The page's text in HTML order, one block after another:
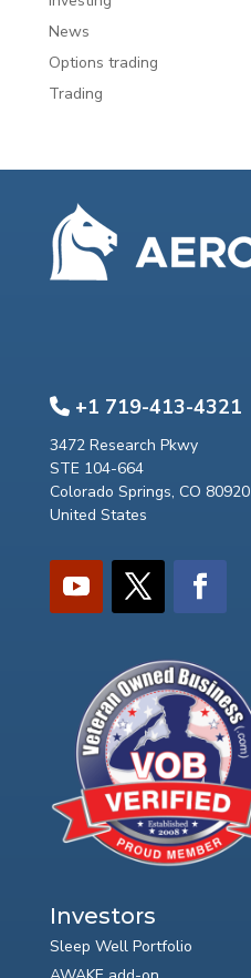
News
Options trading
Trading
+1 719-413-4321
3472 Research Pkwy
STE 104-664
Colorado Springs, CO 80920
United States
Investors
Sleep Well Portfolio